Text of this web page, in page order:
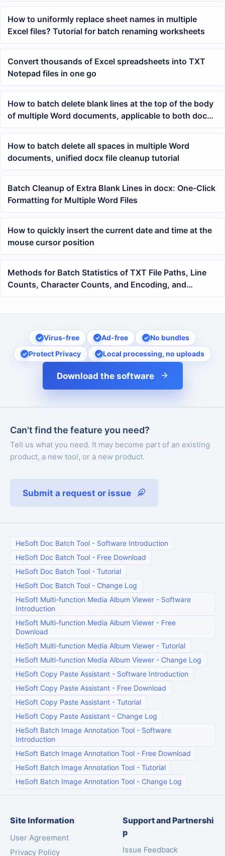
How to uniformly replace sheet names in multiple
Excel files? Tutorial for batch renaming worksheets
Convert thousands of Excel spreadsheets into TXT
Notepad files in one go
How to batch delete blank lines at the top of the body
of multiple Word documents, applicable to both docx
and doc files
How to batch delete all spaces in multiple Word
documents, unified docx file cleanup tutorial
Batch Cleanup of Extra Blank Lines in docx: One-Click
Formatting for Multiple Word Files
How to quickly insert the current date and time at the
mouse cursor position
Methods for Batch Statistics of TXT File Paths, Line
Counts, Character Counts, and Encoding, and
Exporting to an Excel Spreadsheet
Virus-free Ad-free
No bundles
Protect Privacy
Local processing, no uploads
Download the software
Can't find the feature you need?
Tell us what you need. It may become part of an existing
product, a new tool, or a new product.
Submit a request or issue
HeSoft Doc Batch Tool - Software Introduction
HeSoft Doc Batch Tool - Free Download
HeSoft Doc Batch Tool - Tutorial
HeSoft Doc Batch Tool - Change Log
HeSoft Multi-function Media Album Viewer - Software
Introduction
HeSoft Multi-function Media Album Viewer - Free
Download
HeSoft Multi-function Media Album Viewer - Tutorial
HeSoft Multi-function Media Album Viewer - Change Log
HeSoft Copy Paste Assistant - Software Introduction
HeSoft Copy Paste Assistant - Free Download
HeSoft Copy Paste Assistant - Tutorial
HeSoft Copy Paste Assistant - Change Log
HeSoft Batch Image Annotation Tool - Software
Introduction
HeSoft Batch Image Annotation Tool - Free Download
HeSoft Batch Image Annotation Tool - Tutorial
HeSoft Batch Image Annotation Tool - Change Log
Site Information
User Agreement
Privacy Policy
Support and Partnershi
p
Issue Feedback